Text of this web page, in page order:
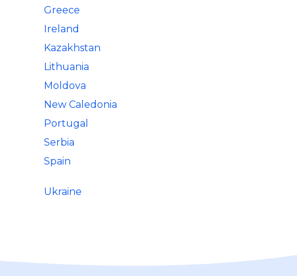
Greece
Ireland
Kazakhstan
Lithuania
Moldova
New Caledonia
Portugal
Serbia
Spain
Ukraine